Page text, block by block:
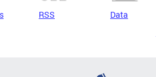
RSS Data